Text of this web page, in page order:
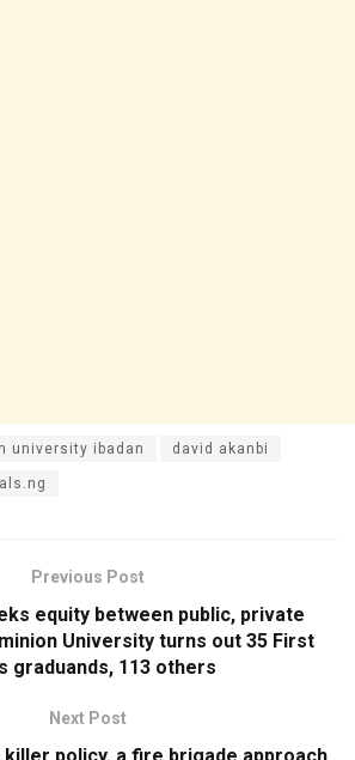
university ibadan david akanbi
Previous Post
equity between public, private
University turns out 35 First
graduands, 113 others
Next Post